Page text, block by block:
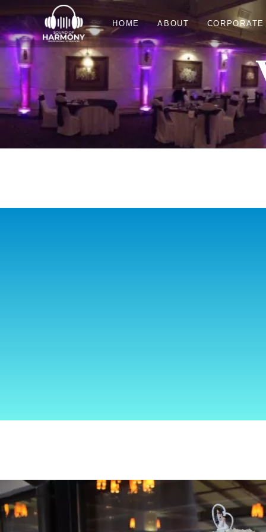
HOME ABOUT